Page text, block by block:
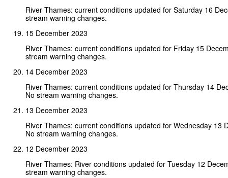
River Thames: current conditions updated for Saturday 16
stream warning changes.
15 December 2023
River Thames: current conditions updated for Friday 15
stream warning changes.
14 December 2023
River Thames: current conditions updated for Thursday 14
No stream warning changes.
13 December 2023
River Thames: current conditions updated for Wednesday 13
No stream warning changes.
12 December 2023
River Thames: River conditions updated for Tuesday 12
stream warning changes.